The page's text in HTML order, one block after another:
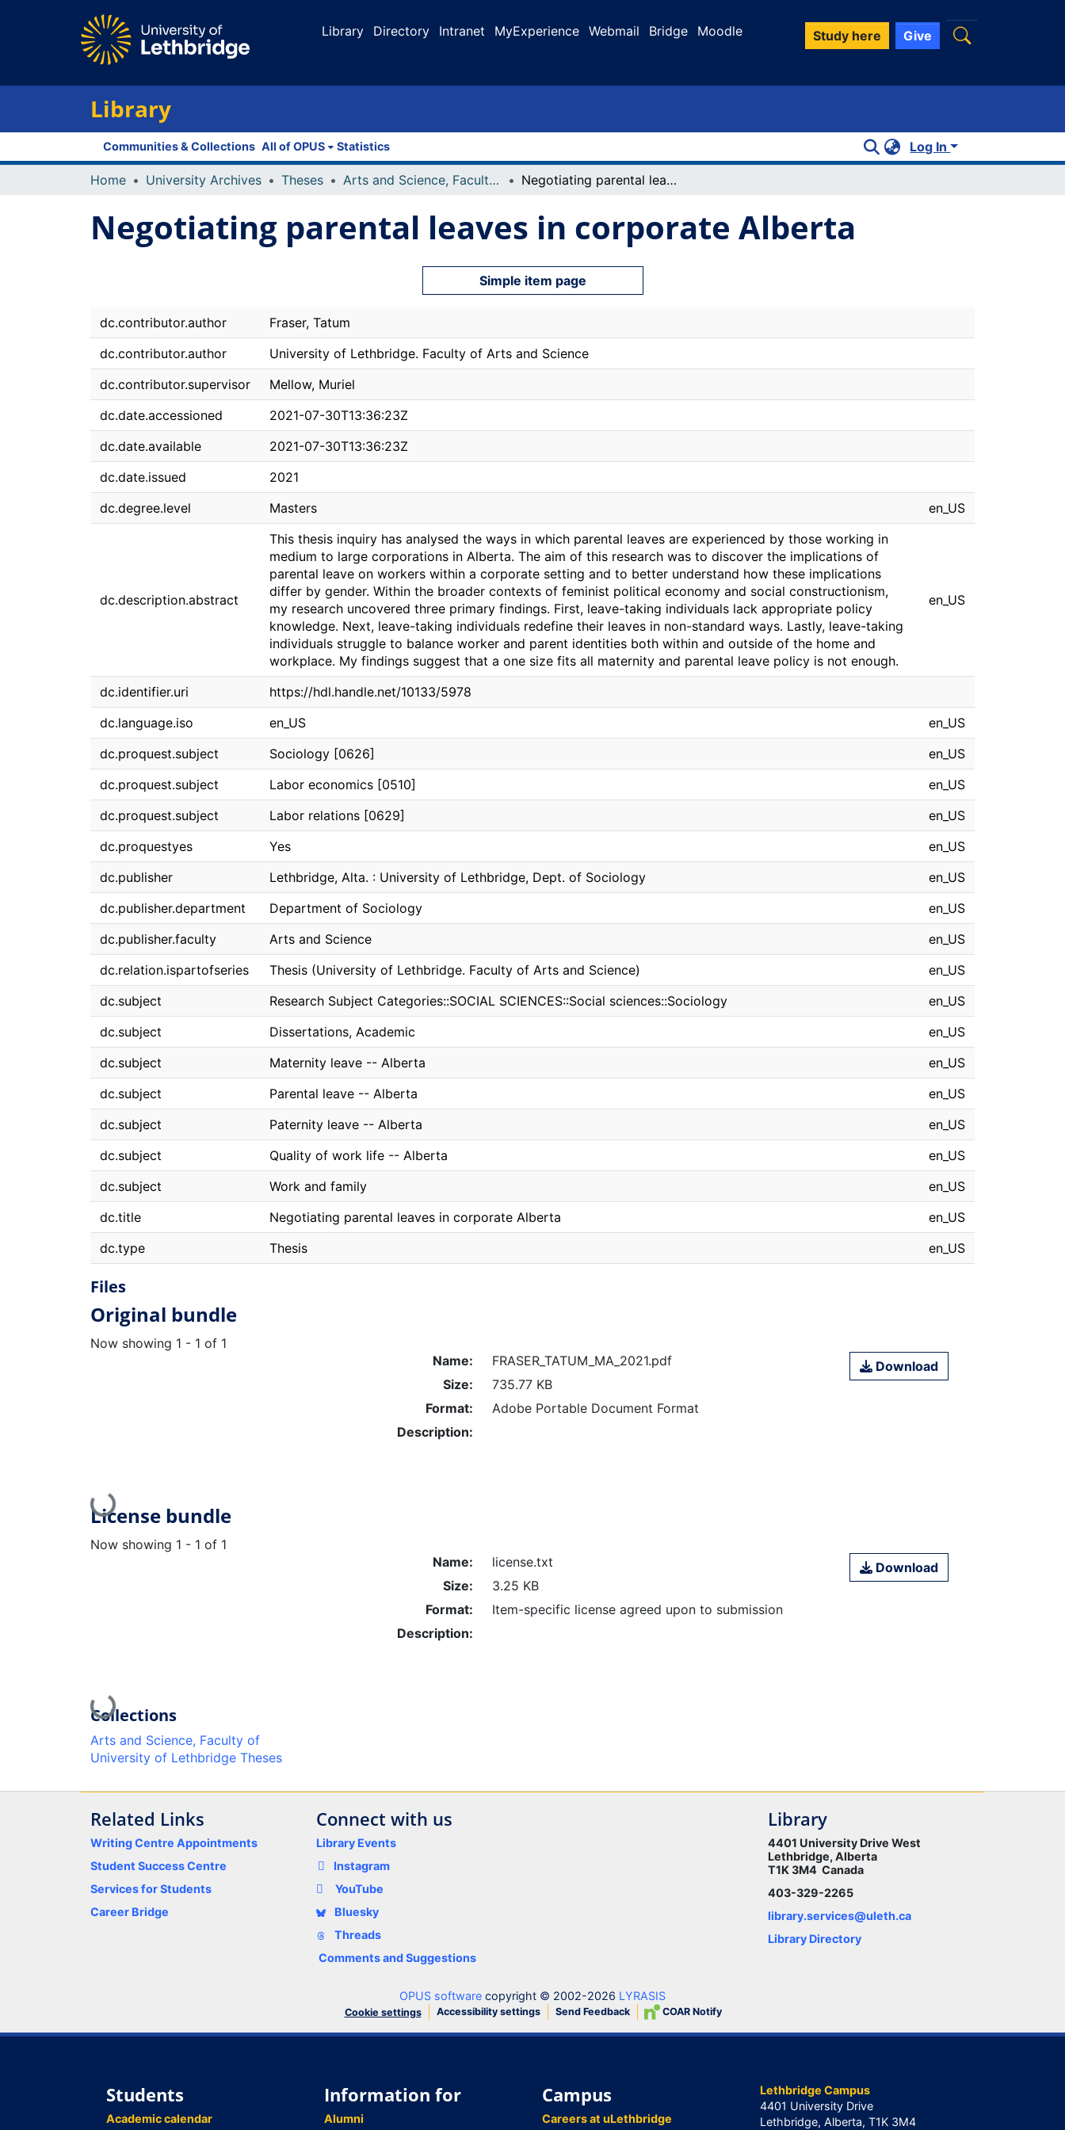
Library Directory Intranet MyExperience Webmail Bridge Moodle Study here Give
Library
Communities & Collections All of OPUS Statistics Log In
Home University Archives Theses Arts and Science, Faculty of Negotiating parental leaves in corporate Alberta
Negotiating parental leaves in corporate Alberta
Simple item page
dc.contributor.author
Fraser, Tatum
dc.contributor.author
University of Lethbridge. Faculty of Arts and Science
dc.contributor.supervisor
Mellow, Muriel
dc.date.accessioned
2021-07-30T13:36:23Z
dc.date.available
2021-07-30T13:36:23Z
dc.date.issued
2021
dc.degree.level
Masters en_US
dc.description.abstract
This thesis inquiry has analysed the ways in which parental leaves are experienced by those working in
medium to large corporations in Alberta. The aim of this research was to discover the implications of
parental leave on workers within a corporate setting and to better understand how these implications
differ by gender. Within the broader contexts of feminist political economy and social constructionism,
my research uncovered three primary findings. First, leave-taking individuals lack appropriate policy
knowledge. Next, leave-taking individuals redefine their leaves in non-standard ways. Lastly, leave-taking
individuals struggle to balance worker and parent identities both within and outside of the home and
workplace. My findings suggest that a one size fits all maternity and parental leave policy is not enough.
en_US
dc.identifier.uri
https://hdl.handle.net/10133/5978
dc.language.iso
en_US
en_US
dc.proquest.subject
Sociology [0626]
en_US
dc.proquest.subject
Labor economics [0510]
en_US
dc.proquest.subject
Labor relations [0629]
en_US
dc.proquestyes
Yes
en_US
dc.publisher
Lethbridge, Alta. : University of Lethbridge, Dept. of Sociology
en_US
dc.publisher.department
Department of Sociology
en_US
dc.publisher.faculty
Arts and Science
en_US
dc.relation.ispartofseries
Thesis (University of Lethbridge. Faculty of Arts and Science)
en_US
dc.subject
Research Subject Categories::SOCIAL SCIENCES::Social sciences::Sociology
en_US
dc.subject
Dissertations, Academic
en_US
dc.subject
Maternity leave -- Alberta
en_US
dc.subject
Parental leave -- Alberta
en_US
dc.subject
Paternity leave -- Alberta
en_US
dc.subject
Quality of work life -- Alberta
en_US
dc.subject
Work and family
en_US
dc.title
Negotiating parental leaves in corporate Alberta
en_US
dc.type
Thesis en_US
Files
Original bundle
Now showing 1 - 1 of 1
Loading...
Name:
FRASER_TATUM_MA_2021.pdf
Size:
735.77 KB
Format:
Adobe Portable Document Format
Description:
Download
License bundle
Now showing 1 - 1 of 1
Loading...
Name:
license.txt
Size:
3.25 KB
Format:
Item-specific license agreed upon to submission
Description:
Download
Collections
Arts and Science, Faculty of
University of Lethbridge Theses
Related Links
Writing Centre Appointments
Student Success Centre
Services for Students
Career Bridge
Connect with us
Library Events
Instagram
YouTube
Bluesky
Threads
Comments and Suggestions
Library
4401 University Drive West
Lethbridge, Alberta
T1K 3M4 Canada
403-329-2265
library.services@uleth.ca
Library Directory
OPUS software copyright © 2002-2026 LYRASIS
Cookie settings Accessibility settings Send Feedback COAR Notify
Students
Academic calendar
Information for
Alumni
Campus
Careers at uLethbridge
Lethbridge Campus
4401 University Drive
Lethbridge, Alberta, T1K 3M4